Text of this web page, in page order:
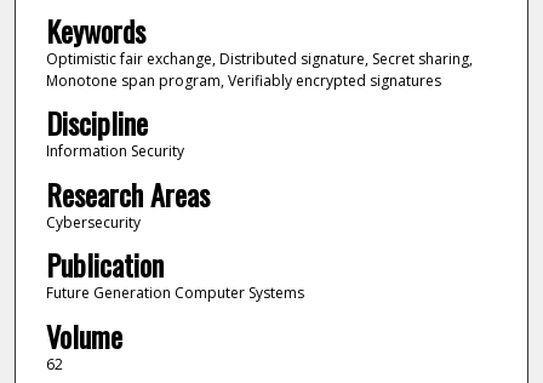
Keywords
Optimistic fair exchange, Distributed signature, Secret sharing,
Monotone span program, Verifiably encrypted signatures
Discipline
Information Security
Research Areas
Cybersecurity
Publication
Future Generation Computer Systems
Volume
62